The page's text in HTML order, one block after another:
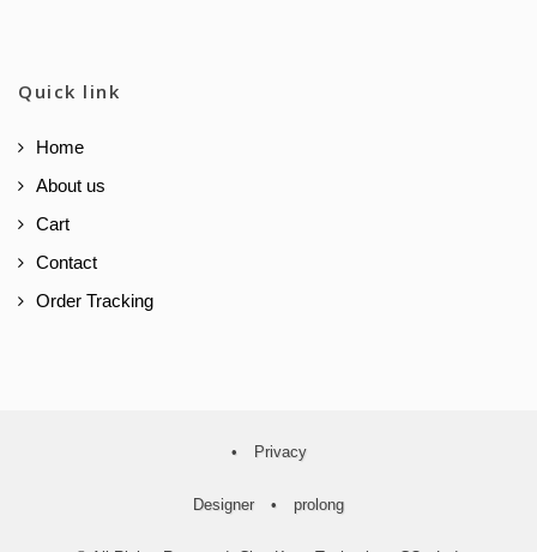
Quick link
Home
About us
Cart
Contact
Order Tracking
• Privacy
Designer • prolong